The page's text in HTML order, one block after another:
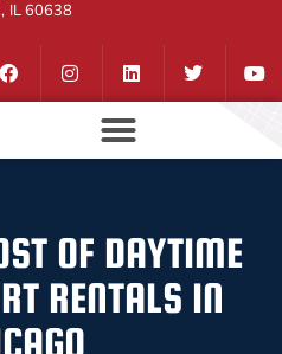
IL 60638
OF DAYTIME
RENTALS IN